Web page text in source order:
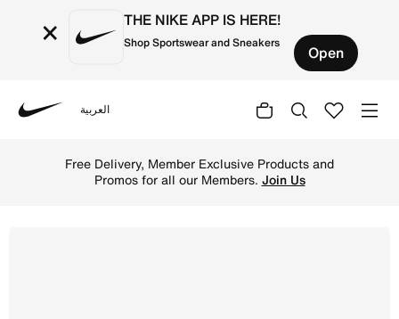
× THE NIKE APP IS HERE!
Shop Sportswear and Sneakers Open
العربية
Free Delivery, Member Exclusive Products and
Promos for all our Members. Join Us